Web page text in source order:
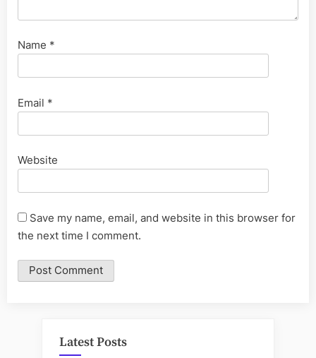
Name *
Email *
Website
Save my name, email, and website in this browser for
the next time I comment.
Latest Posts